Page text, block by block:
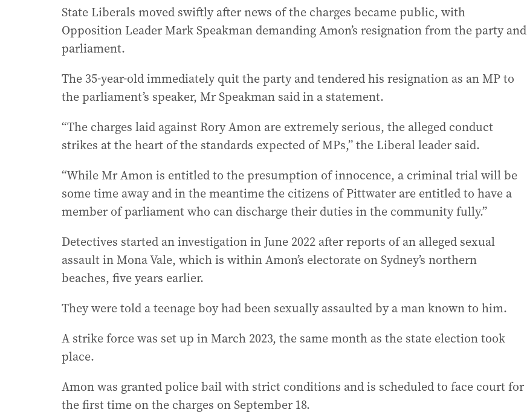
State Liberals moved swiftly after news of the charges became public, with
Opposition Leader Mark Speakman demanding Amon’s resignation from the party and
parliament.
The 35-year-old immediately quit the party and tendered his resignation as an MP to
the parliament’s speaker, Mr Speakman said in a statement.
“The charges laid against Rory Amon are extremely serious, the alleged conduct
strikes at the heart of the standards expected of MPs,” the Liberal leader said.
“While Mr Amon is entitled to the presumption of innocence, a criminal trial will be
some time away and in the meantime the citizens of Pittwater are entitled to have a
member of parliament who can discharge their duties in the community fully.”
Detectives started an investigation in June 2022 after reports of an alleged sexual
assault in Mona Vale, which is within Amon’s electorate on Sydney’s northern
beaches, five years earlier.
They were told a teenage boy had been sexually assaulted by a man known to him.
A strike force was set up in March 2023, the same month as the state election took
place.
Amon was granted police bail with strict conditions and is scheduled to face court for
the first time on the charges on September 18.